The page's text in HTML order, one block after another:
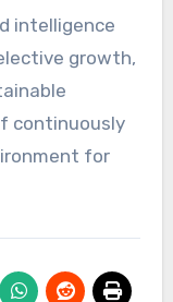
intelligence
growth,
continuously
for